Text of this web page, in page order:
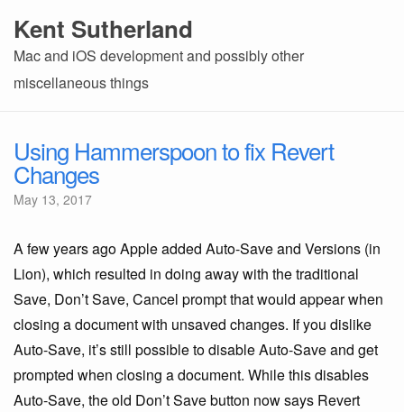
Kent Sutherland
Mac and iOS development and possibly other
miscellaneous things
Using Hammerspoon to fix Revert
Changes
May 13, 2017
A few years ago Apple added Auto-Save and Versions (in
Lion), which resulted in doing away with the traditional
Save, Don’t Save, Cancel prompt that would appear when
closing a document with unsaved changes. If you dislike
Auto-Save, it’s still possible to disable Auto-Save and get
prompted when closing a document. While this disables
Auto-Save, the old Don’t Save button now says Revert